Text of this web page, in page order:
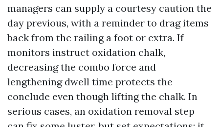
managers can supply a courtesy caution the
day previous, with a reminder to drag items
back from the railing a foot or extra. If
monitors instruct oxidation chalk,
decreasing the combo force and
lengthening dwell time protects the
conclude even though lifting the chalk. In
serious cases, an oxidation removal step